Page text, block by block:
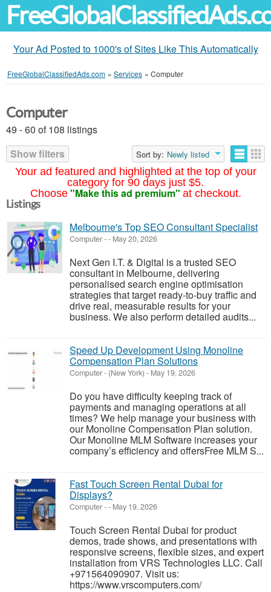
Your Ad Posted to 1000's of Sites Like This Automatically
FreeGlobalClassifiedAds.com » Services » Computer
Your ad featured and highlighted at the top of your
category for 90 days just $5.
Choose "Make this ad premium" at checkout.
Computer
49 - 60 of 108 listings
Show filters
Sort by: Newly listed
Listings
Melbourne's Top SEO Consultant Specialist
Computer-- May 20, 2026
Next Gen I.T. & Digital is a trusted SEO
consultant in Melbourne, delivering
personalised search engine optimisation
strategies that target ready-to-buy traffic and
drive real, measurable results for your
business. We also perform detailed audits...
Speed Up Development Using Monoline
Compensation Plan Solutions
Computer- (New York) - May 19, 2026
Do you have difficulty keeping track of
payments and managing operations at all
times? We help manage your business with
our Monoline Compensation Plan solution.
Our Monoline MLM Software increases your
company’s efficiency and offersFree MLM S...
Fast Touch Screen Rental Dubai for
Displays?
Computer-- May 19, 2026
Touch Screen Rental Dubai for product
demos, trade shows, and presentations with
responsive screens, flexible sizes, and expert
installation from VRS Technologies LLC. Call
+971564090907. Visit us:
https://www.vrscomputers.com/